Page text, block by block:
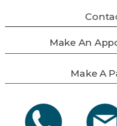
Make An
Make A